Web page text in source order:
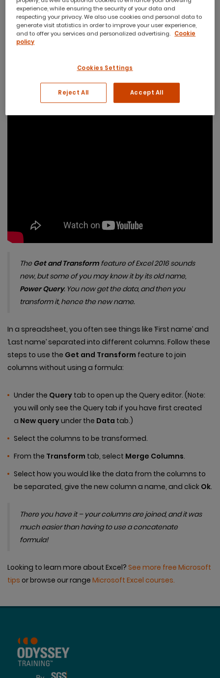
TheGet and Transform feature of Excel 2016 sounds
new, but some of you may know it by its old name,
Power Query. You now get the data, and then you
transform it, hence the new name.
In a spreadsheet, you often see things like ‘First name’ and
‘Last name’ separated into different columns. Follow these
steps to use the Get and Transform feature to join
columns without using a formula:
Under the Query tab to open up the Query editor. (Note:
you will only see the Query tab if you have first created
a New queryunder the Data tab.)
Select the columns to be transformed.
From the Transform tab, select Merge Columns.
Select how you would like the data from the columns to
be separated, give the new column a name, and click Ok.
There you have it – your columns are joined, and it was
much easier than having to use a concatenate
formula!
Looking to learn more about Excel? See more free Microsoft
tips or browse our range Microsoft Excel courses.
experience, while ensuring the security of your data and
respecting your privacy. We also use cookies and personal data to
generate visit statistics in order to improve your user experience,
and to offer you services and personalized advertising. Cookie
policy
Cookies Settings
Reject All Accept All